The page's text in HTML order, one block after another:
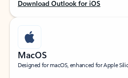
Download Outlook for iOS
MacOS
Designed for macOS, enhanced for Apple